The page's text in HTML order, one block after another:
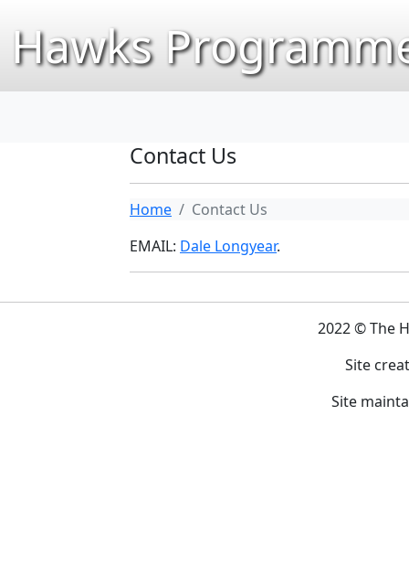
Hawks
Contact Us
Home
Contact Us
EMAIL: Dale Longyear.
2022 © The
Site
Site